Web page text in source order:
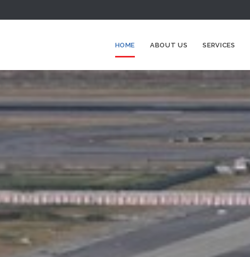
HOME ABOUT US SERVICES